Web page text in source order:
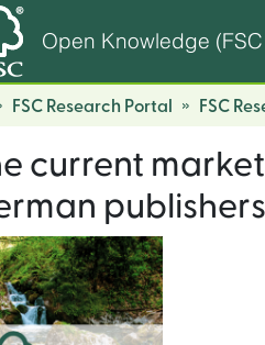
Open Knowledge
FSC Research Portal FSC
current
publishers